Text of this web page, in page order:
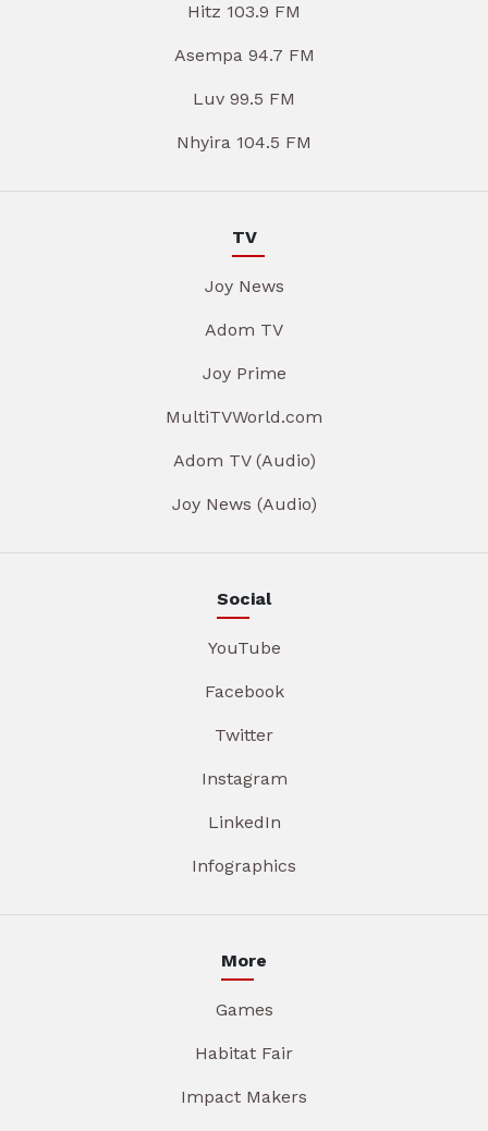
Hitz 103.9 FM
Asempa 94.7 FM
Luv 99.5 FM
Nhyira 104.5 FM
TV
Joy News
Adom TV
Joy Prime
MultiTVWorld.com
Adom TV (Audio)
Joy News (Audio)
Social
YouTube
Facebook
Twitter
Instagram
LinkedIn
Infographics
More
Games
Habitat Fair
Impact Makers